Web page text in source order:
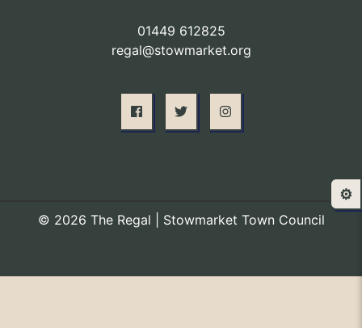
01449 612825
regal@stowmarket.org
© 2026 The Regal | Stowmarket Town Council
⚙️